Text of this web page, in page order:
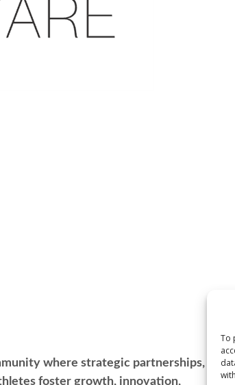
To
where strategic partnerships,
foster growth, innovation,